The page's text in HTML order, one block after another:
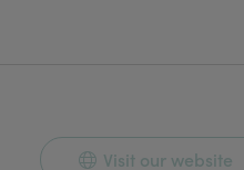
Visit our website